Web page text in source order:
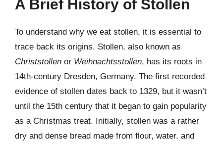
A Brief History of Stollen
To understand why we eat stollen, it is essential to
trace back its origins. Stollen, also known as
Christstollen or Weihnachtsstollen, has its roots in
14th-century Dresden, Germany. The first recorded
evidence of stollen dates back to 1329, but it wasn’t
until the 15th century that it began to gain popularity
as a Christmas treat. Initially, stollen was a rather
dry and dense bread made from flour, water, and